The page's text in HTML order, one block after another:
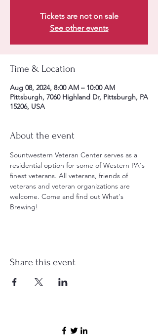
Tickets are not on sale
See other events
Time & Location
Aug 08, 2024, 8:00 AM – 10:00 AM
Pittsburgh, 7060 Highland Dr, Pittsburgh, PA
15206, USA
About the event
Sountwestern Veteran Center serves as a
residential option for some of Western PA's
finest veterans. All veterans, friends of
veterans and veteran organizations are
welcome. Come and find out What's
Brewing!
Share this event